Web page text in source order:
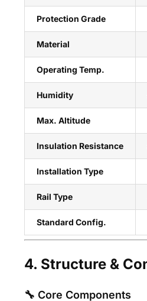
Protection Grade
Material
Operating Temp.
Humidity
Max. Altitude
Insulation Resistance
Installation Type
Rail Type
Standard Config.
4. Structure &
🔧 Core Components